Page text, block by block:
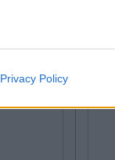
Privacy Policy